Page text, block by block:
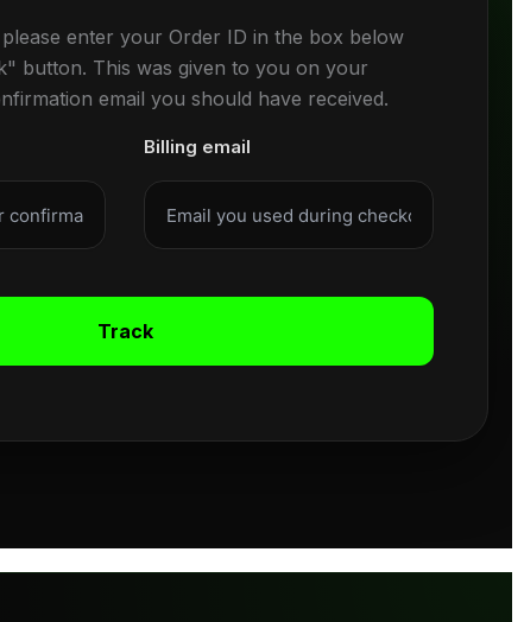
enter your Order ID in the box below
button. This was given to you on your
email you should have received.
Billing email
Track